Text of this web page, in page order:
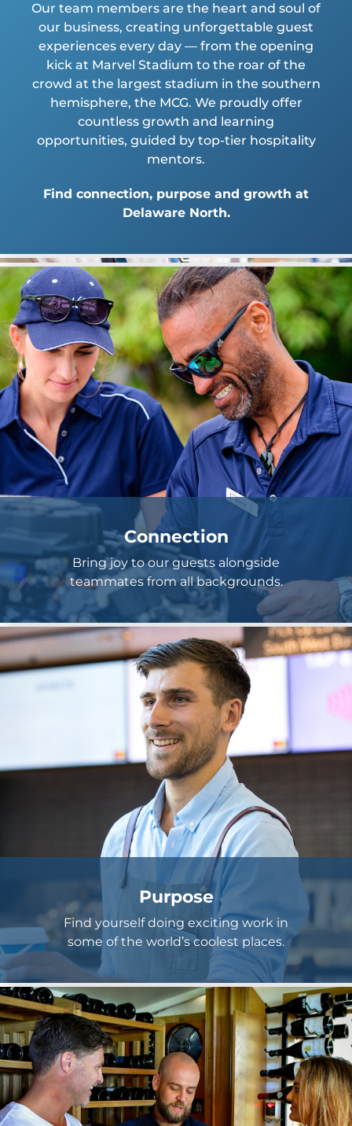
Our team members are the heart and soul of
our business, creating unforgettable guest
experiences every day — from the opening
kick at Marvel Stadium to the roar of the
crowd at the largest stadium in the southern
hemisphere, the MCG. We proudly offer
countless growth and learning
opportunities, guided by top-tier hospitality
mentors.
Find connection, purpose and growth at
Delaware North.
Connection
Bring joy to our guests alongside
teammates from all backgrounds.
Purpose
Find yourself doing exciting work in
some of the world’s coolest places.